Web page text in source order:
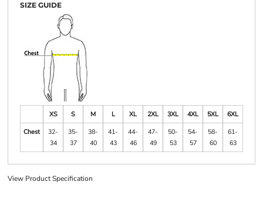
SIZE GUIDE
XS S M L XL 2XL 3XL 4XL 5XL
6XL
Chest
32-
34
35-
37
38-
40
41-
43
44-
46
47-
49
50-
53
54-
57
58-
60
61-
63
View Product Specification